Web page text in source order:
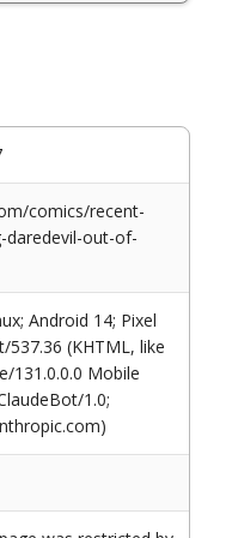
comics/recent-
daredevil-out-of-
Android 14; Pixel
537.36 (KHTML, like
131.0.0.0 Mobile
1.0;